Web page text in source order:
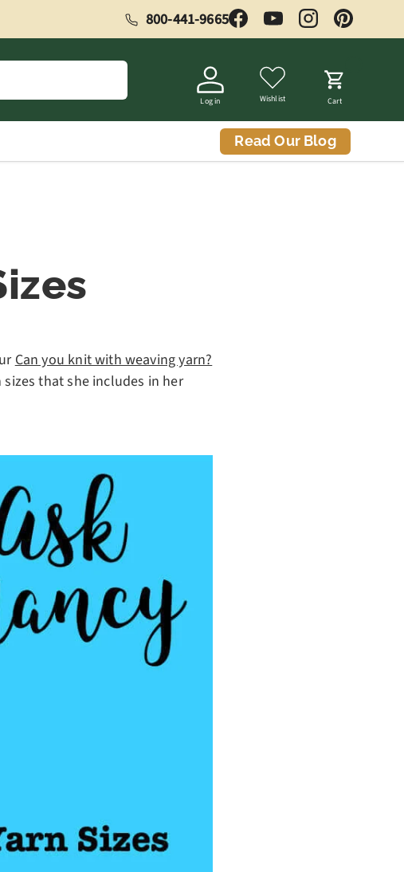
800-441-9665 FacebookYouTubeInstagramPinterest
Log in Wishlist Cart
Read Our Blog
Can you knit with weaving yarn?
that she includes in her